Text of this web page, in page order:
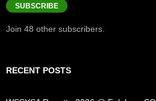
SUBSCRIBE
Join 48 other subscribers.
RECENT POSTS